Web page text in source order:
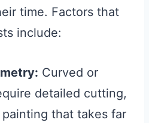
time. Factors that
include:
Curved or
detailed cutting,
that takes far